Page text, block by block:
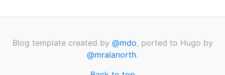
Blog template created by @mdo, ported to Hugo by
@mralanorth.